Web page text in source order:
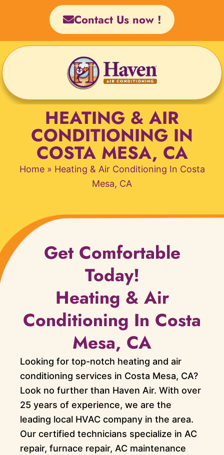
Contact Us now !
HEATING & AIR
CONDITIONING IN
COSTA MESA, CA
Home» Heating & Air Conditioning In Costa
Mesa, CA
Get Comfortable
Today!
Heating & Air
Conditioning In Costa
Mesa, CA
Looking for top-notch heating and air
conditioning services in Costa Mesa, CA?
Look no further than Haven Air. With over
25 years of experience, we are the
leading local HVAC company in the area.
Our certified technicians specialize in AC
repair, furnace repair, AC maintenance